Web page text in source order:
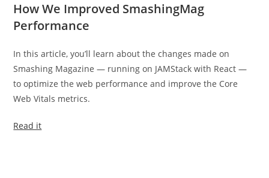
How We Improved SmashingMag
Performance
In this article, you’ll learn about the changes made on
Smashing Magazine — running on JAMStack with React —
to optimize the web performance and improve the Core
Web Vitals metrics.
Read it